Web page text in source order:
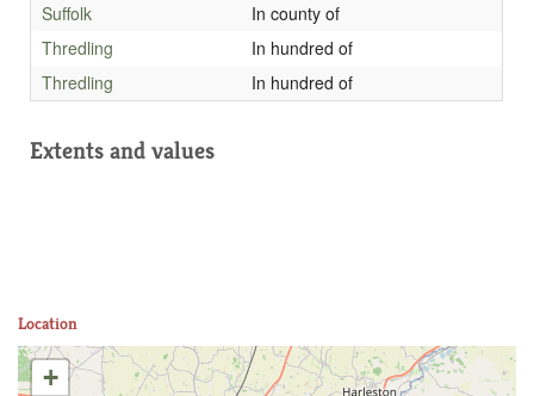
Suffolk
In county of
Thredling
In hundred of
Thredling
In hundred of
Extents and values
Location
+